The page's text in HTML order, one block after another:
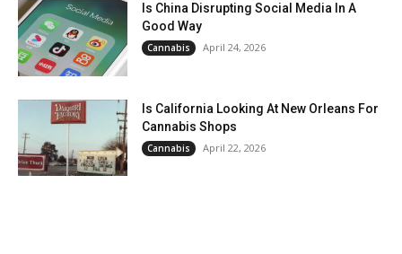
Is China Disrupting Social Media In A
Good Way
Cannabis April 24, 2026
Is California Looking At New Orleans For
Cannabis Shops
Cannabis April 22, 2026